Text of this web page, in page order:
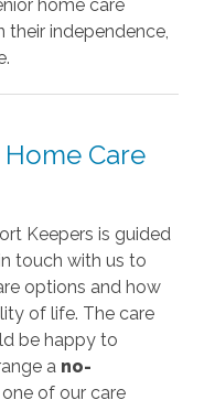
home care
independence,
Care
Keepers is guided
touch with us to
options and how
of life. The care
be happy to
a no-
of our care